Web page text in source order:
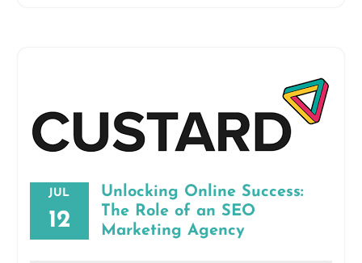
JUL
12
Unlocking Online Success:
The Role of an SEO
Marketing Agency